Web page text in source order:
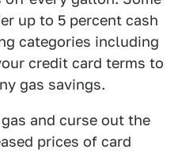
up to 5 percent cash
categories including
credit card terms to
gas savings.
and curse out the
prices of card